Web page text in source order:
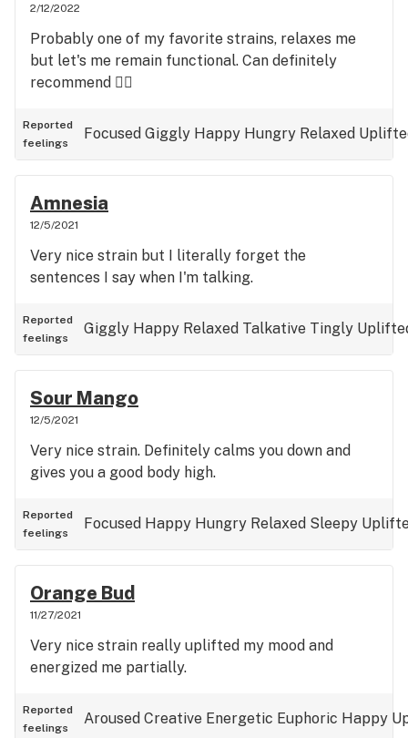
2/12/2022
Probably one of my favorite strains, relaxes me
but let's me remain functional. Can definitely
recommend 👌🏻
Reported
feelings
Focused Giggly Happy Hungry Relaxed
Amnesia
12/5/2021
Very nice strain but I literally forget the
sentences I say when I'm talking.
Reported
feelings
Giggly Happy Relaxed Talkative Tingly
Sour Mango
12/5/2021
Very nice strain. Definitely calms you down and
gives you a good body high.
Reported
feelings
Focused Happy Hungry Relaxed Sleepy
Orange Bud
11/27/2021
Very nice strain really uplifted my mood and
energized me partially.
Reported
feelings
Aroused Creative Energetic Euphoric Happy